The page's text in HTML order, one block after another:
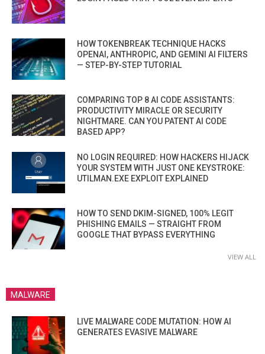
HOW TOKENBREAK TECHNIQUE HACKS
OPENAI, ANTHROPIC, AND GEMINI AI FILTERS
— STEP-BY-STEP TUTORIAL
COMPARING TOP 8 AI CODE ASSISTANTS:
PRODUCTIVITY MIRACLE OR SECURITY
NIGHTMARE. CAN YOU PATENT AI CODE
BASED APP?
NO LOGIN REQUIRED: HOW HACKERS HIJACK
YOUR SYSTEM WITH JUST ONE KEYSTROKE:
UTILMAN.EXE EXPLOIT EXPLAINED
HOW TO SEND DKIM-SIGNED, 100% LEGIT
PHISHING EMAILS — STRAIGHT FROM
GOOGLE THAT BYPASS EVERYTHING
VIEW ALL
MALWARE
LIVE MALWARE CODE MUTATION: HOW AI
GENERATES EVASIVE MALWARE